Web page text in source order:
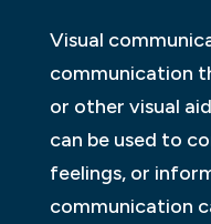
Visual
communication
or other visual
can be used to
feelings, or
communication